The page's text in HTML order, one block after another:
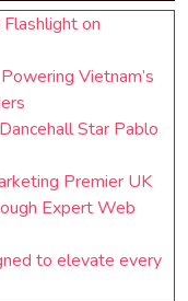
on
Vietnam’s
Star Pablo
Premier UK
Expert Web
to elevate every